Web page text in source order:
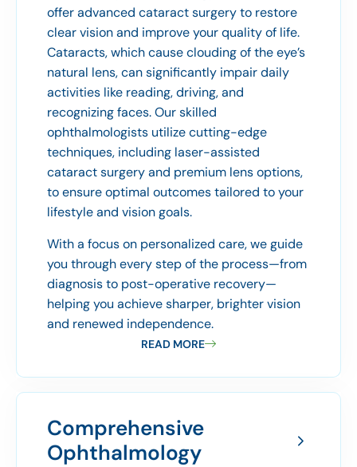
offer advanced cataract surgery to restore
clear vision and improve your quality of life.
Cataracts, which cause clouding of the eye’s
natural lens, can significantly impair daily
activities like reading, driving, and
recognizing faces. Our skilled
ophthalmologists utilize cutting-edge
techniques, including laser-assisted
cataract surgery and premium lens options,
to ensure optimal outcomes tailored to your
lifestyle and vision goals.
With a focus on personalized care, we guide
you through every step of the process—from
diagnosis to post-operative recovery—
helping you achieve sharper, brighter vision
and renewed independence.
READ MORE
Comprehensive
Ophthalmology